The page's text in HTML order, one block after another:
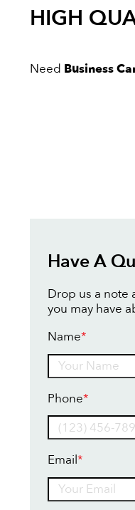
HIGH
Need Business
Have A
Drop us a note
you may have
Name*
Phone*
Email*